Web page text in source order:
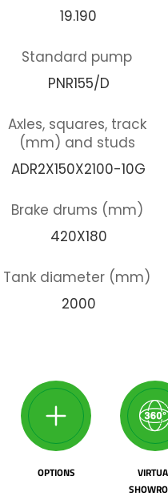
19.190
Standard pump
PNR155/D
Axles, squares, track
(mm) and studs
ADR2X150X2100-10G
Brake drums (mm)
420X180
Tank diameter (mm)
2000
OPTIONS